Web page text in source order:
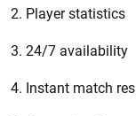
2. Player statistics
3. 24/7 availability
4. Instant match